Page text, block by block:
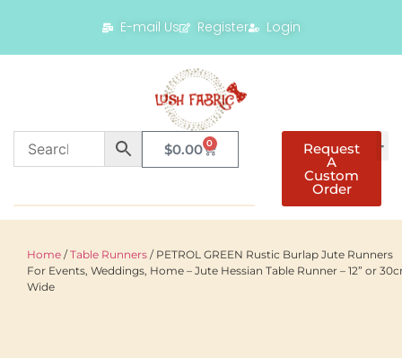
E-mail Us Register Login
$0.00 0 Request
A
Custom
Order
Home /Table Runners / PETROL GREEN Rustic Burlap Jute Runners
For Events, Weddings, Home – Jute Hessian Table Runner – 12” or
Wide